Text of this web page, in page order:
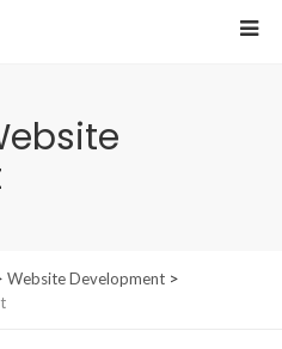
Website Development >